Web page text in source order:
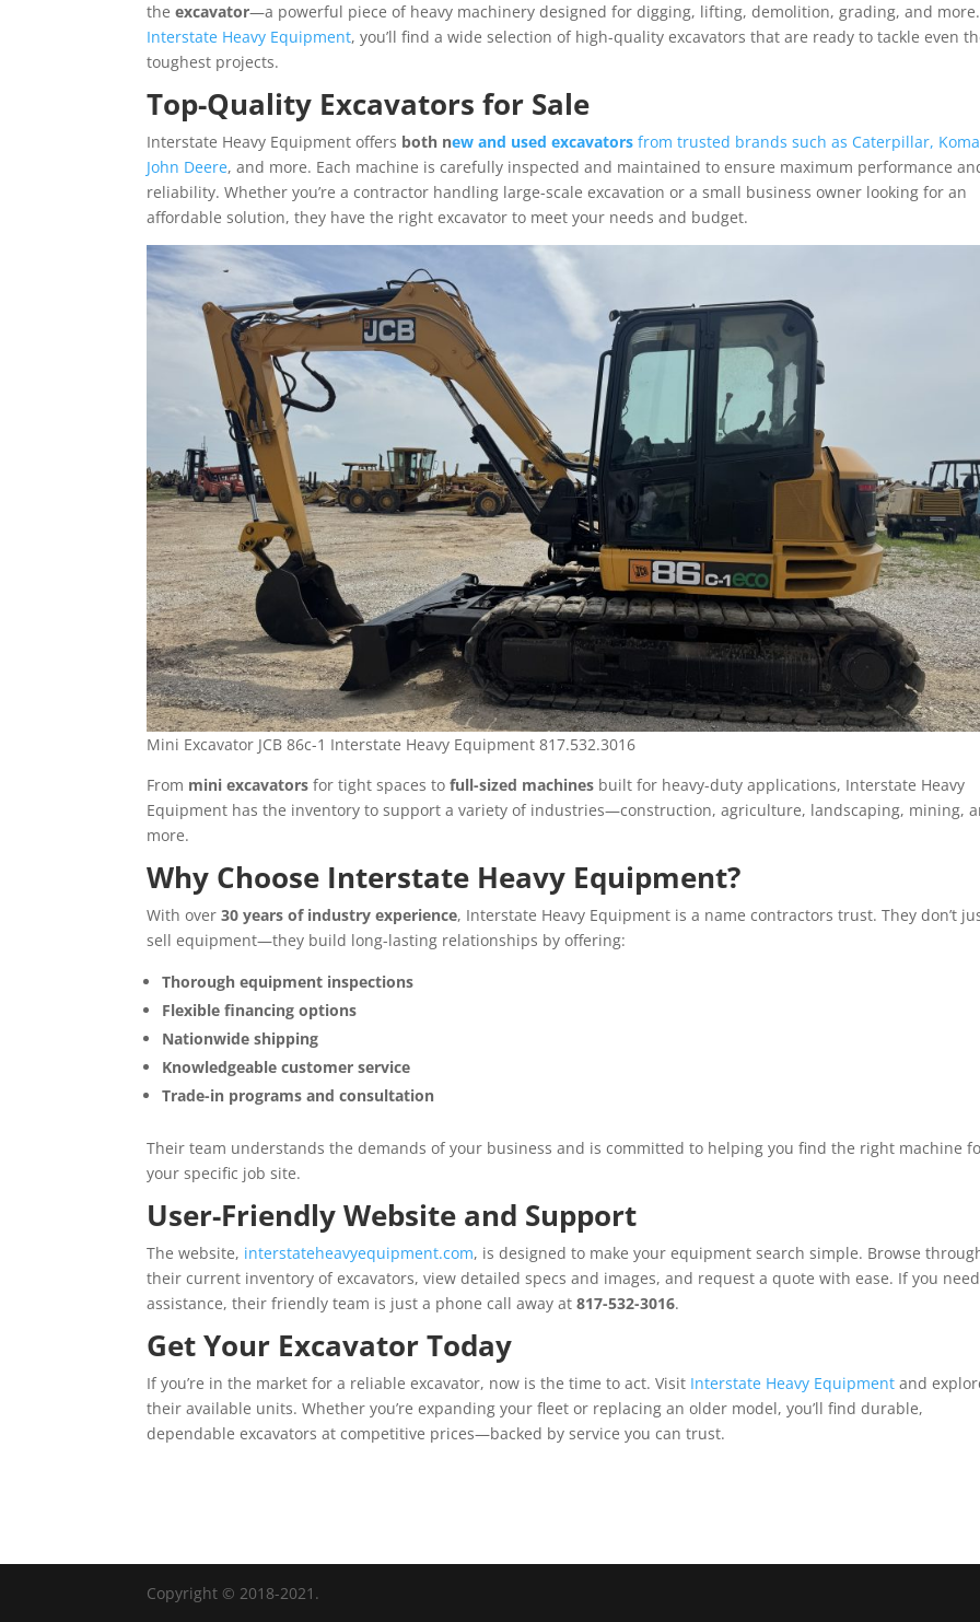
theexcavator—a powerful piece of heavy machinery designed for digging, lifting, demolition, grading, and
Interstate Heavy Equipment, you’ll find a wide selection of high-quality excavators that are ready to tackle even
toughest projects.
Top-Quality Excavators for Sale
Interstate Heavy Equipment offers both new and used excavators from trusted brands such as Caterpillar,
John Deere, and more. Each machine is carefully inspected and maintained to ensure maximum performance
reliability. Whether you’re a contractor handling large-scale excavation or a small business owner looking for an
affordable solution, they have the right excavator to meet your needs and budget.
Mini Excavator JCB 86c-1 Interstate Heavy Equipment 817.532.3016
From mini excavators for tight spaces tofull-sized machines built for heavy-duty applications, Interstate Heavy
Equipment has the inventory to support a variety of industries—construction, agriculture, landscaping, mining,
more.
Why Choose Interstate Heavy Equipment?
With over30 years of industry experience, Interstate Heavy Equipment is a name contractors trust. They don’t
sell equipment—they build long-lasting relationships by offering:
Thorough equipment inspections
Flexible financing options
Nationwide shipping
Knowledgeable customer service
Trade-in programs and consultation
Their team understands the demands of your business and is committed to helping you find the right machine
your specific job site.
User-Friendly Website and Support
The website, interstateheavyequipment.com, is designed to make your equipment search simple. Browse
their current inventory of excavators, view detailed specs and images, and request a quote with ease. If you need
assistance, their friendly team is just a phone call away at817-532-3016.
Get Your Excavator Today
If you’re in the market for a reliable excavator, now is the time to act. Visit Interstate Heavy Equipment and
their available units. Whether you’re expanding your fleet or replacing an older model, you’ll find durable,
dependable excavators at competitive prices—backed by service you can trust.
Copyright © 2018-2021.